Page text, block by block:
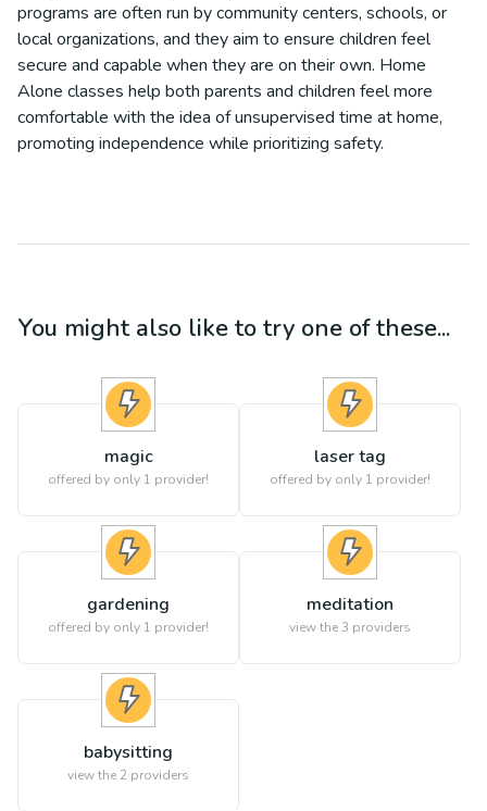
programs are often run by community centers, schools, or
local organizations, and they aim to ensure children feel
secure and capable when they are on their own. Home
Alone classes help both parents and children feel more
comfortable with the idea of unsupervised time at home,
promoting independence while prioritizing safety.
You might also like to try one of these...
magic
offered by only 1 provider!
laser tag
offered by only 1 provider!
gardening
offered by only 1 provider!
meditation
view the3 providers
babysitting
view the 2 providers